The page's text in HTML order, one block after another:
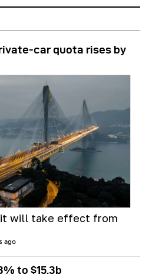
car quota rises by
will take effect from
ago
to $15.3b